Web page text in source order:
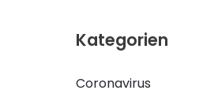
Kategorien
Coronavirus